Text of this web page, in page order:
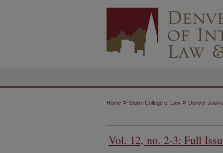
Home > Sturm College of Law > Denver
Vol. 12, no. 2-3: Full